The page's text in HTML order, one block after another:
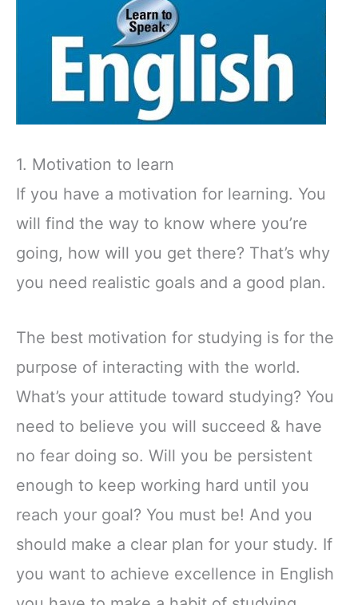
1. Motivation to learn
If you have a motivation for learning. You
will find the way to know where you’re
going, how will you get there? That’s why
you need realistic goals and a good plan.
The best motivation for studying is for the
purpose of interacting with the world.
What’s your attitude toward studying? You
need to believe you will succeed & have
no fear doing so. Will you be persistent
enough to keep working hard until you
reach your goal? You must be! And you
should make a clear plan for your study. If
you want to achieve excellence in English